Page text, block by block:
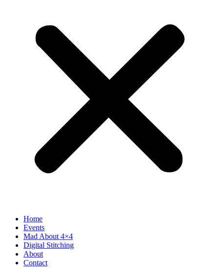
Home
Events
Mad About 4×4
Digital Stitching
About
Contact